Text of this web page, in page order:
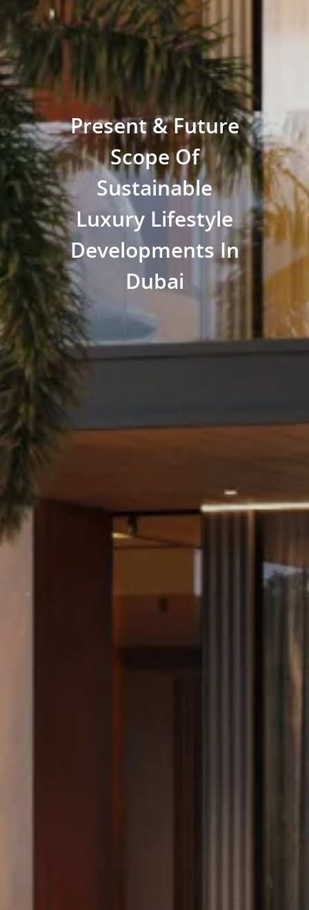
Present & Future
Scope Of
Sustainable
Luxury Lifestyle
Developments In
Dubai